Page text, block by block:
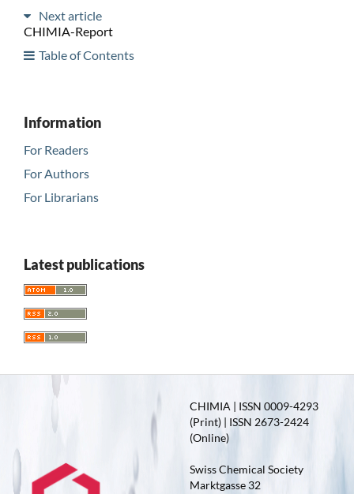
Next article
CHIMIA-Report
Table of Contents
Information
For Readers
For Authors
For Librarians
Latest publications
CHIMIA | ISSN 0009-4293
(Print) | ISSN 2673-2424
(Online)
Swiss Chemical Society
Marktgasse 32